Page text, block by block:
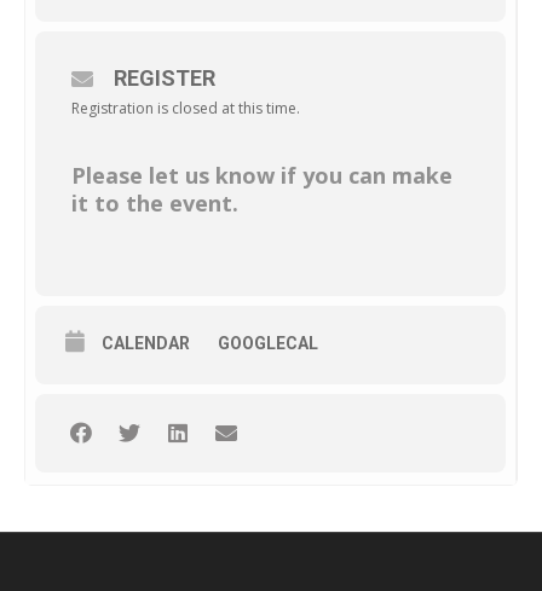
REGISTER
Registration is closed at this time.
Please let us know if you can make
it to the event.
CALENDAR GOOGLECAL